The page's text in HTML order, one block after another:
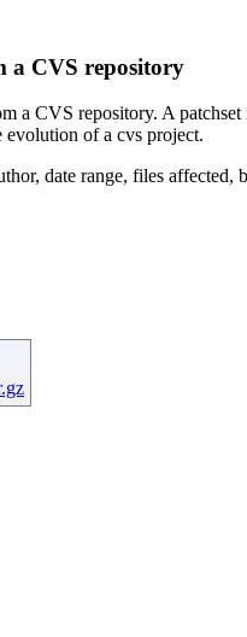
a CVS repository
a CVS repository. A
evolution of a cvs project.
date range, files